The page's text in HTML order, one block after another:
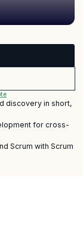
discovery in short,
for cross-
Scrum with Scrum